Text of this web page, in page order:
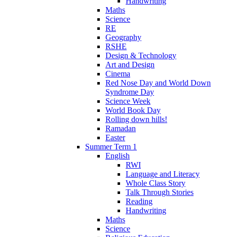
Maths
Science
RE
Geography
RSHE
Design & Technology
Art and Design
Cinema
Red Nose Day and World Down
Syndrome Day
Science Week
World Book Day
Rolling down hills!
Ramadan
Easter
Summer Term 1
English
RWI
Language and Literacy
Whole Class Story
Talk Through Stories
Reading
Handwriting
Maths
Science